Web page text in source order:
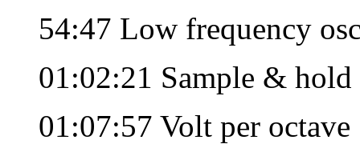
54:47 Low frequency
01:02:21 Sample & hold
01:07:57 Volt per octave